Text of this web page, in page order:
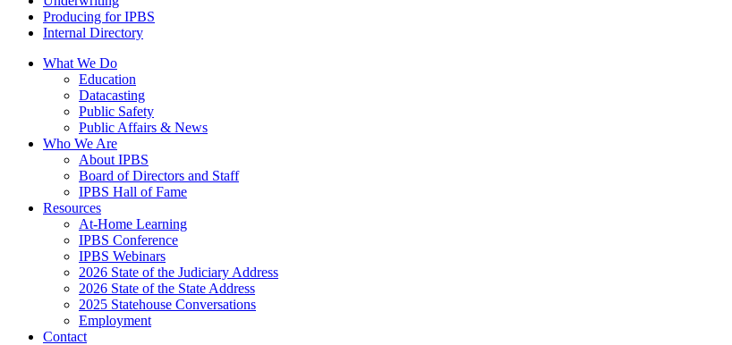
Producing for IPBS
Internal Directory
What We Do
Education
Datacasting
Public Safety
Public Affairs & News
Who We Are
About IPBS
Board of Directors and Staff
IPBS Hall of Fame
Resources
At-Home Learning
IPBS Conference
IPBS Webinars
2026 State of the Judiciary Address
2026 State of the State Address
2025 Statehouse Conversations
Employment
Contact